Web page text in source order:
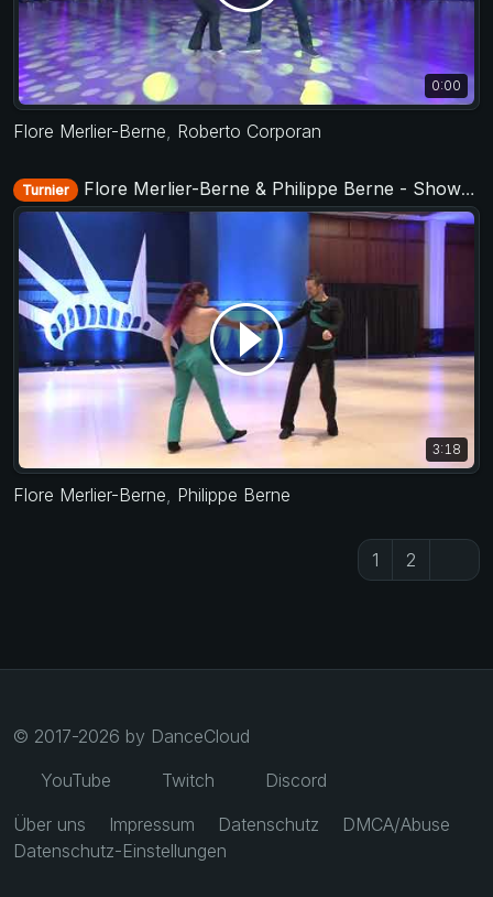
0:00
Flore Merlier-Berne, Roberto Corporan
Turnier Flore Merlier-Berne & Philippe Berne - Showcase - Liberty Swing 2018
3:18
Flore Merlier-Berne, Philippe Berne
1 2
© 2017-2026 by DanceCloud
YouTube
Twitch
Discord
Über uns
Impressum Datenschutz
DMCA/Abuse
Datenschutz-Einstellungen